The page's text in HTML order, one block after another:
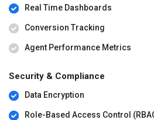
Real Time Dashboards
Conversion Tracking
Agent Performance Metrics
Security & Compliance
Data Encryption
Role-Based Access Control